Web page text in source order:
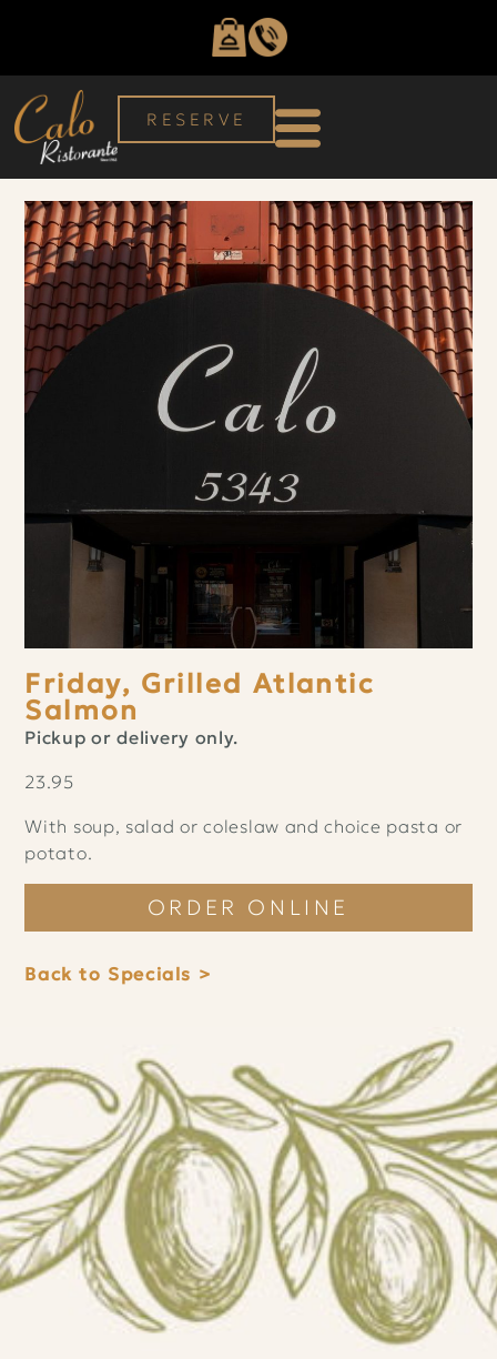
RESERVE
Friday, Grilled Atlantic
Salmon
Pickup or delivery only.
23.95
With soup, salad or coleslaw and choice pasta or
potato.
ORDER ONLINE
Back to Specials >